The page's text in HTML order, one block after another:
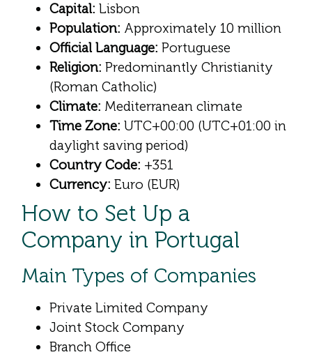
Capital: Lisbon
Population: Approximately 10 million
Official Language: Portuguese
Religion: Predominantly Christianity
(Roman Catholic)
Climate: Mediterranean climate
Time Zone: UTC+00:00 (UTC+01:00 in
daylight saving period)
Country Code: +351
Currency: Euro (EUR)
How to Set Up a
Company in Portugal
Main Types of Companies
Private Limited Company
Joint Stock Company
Branch Office